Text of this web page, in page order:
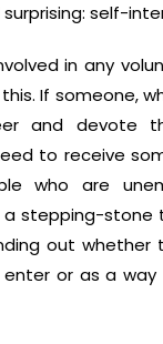
self-
in any
If someone,
and devote
to receive
who are
a stepping-
out whether
or as a